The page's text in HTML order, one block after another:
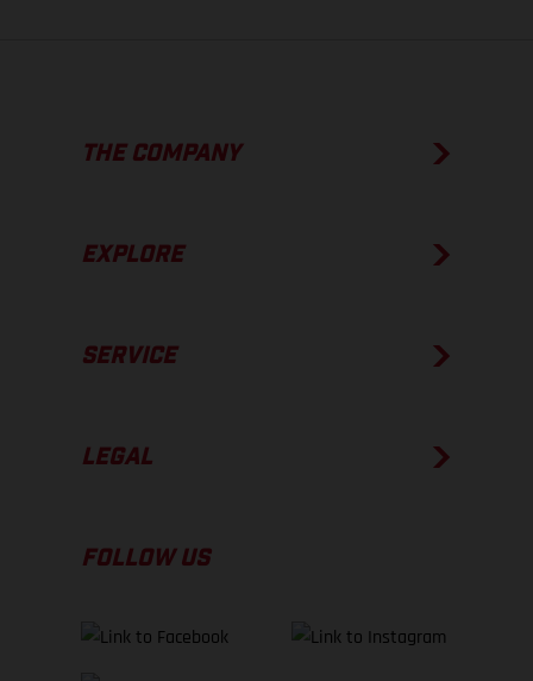
THE COMPANY
EXPLORE
SERVICE
LEGAL
FOLLOW US